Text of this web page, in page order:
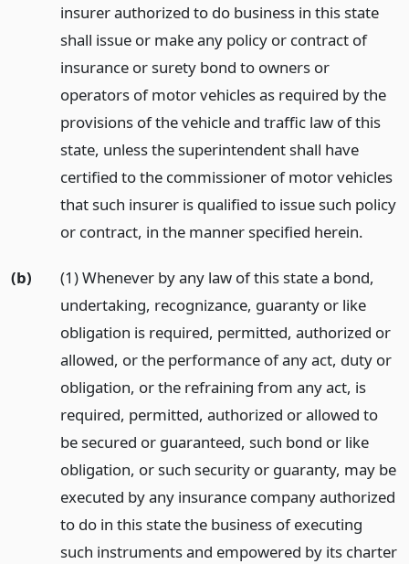
insurer authorized to do business in this state
shall issue or make any policy or contract of
insurance or surety bond to owners or
operators of motor vehicles as required by the
provisions of the vehicle and traffic law of this
state, unless the superintendent shall have
certified to the commissioner of motor vehicles
that such insurer is qualified to issue such policy
or contract, in the manner specified herein.
(b)
(1) Whenever by any law of this state a bond,
undertaking, recognizance, guaranty or like
obligation is required, permitted, authorized or
allowed, or the performance of any act, duty or
obligation, or the refraining from any act, is
required, permitted, authorized or allowed to
be secured or guaranteed, such bond or like
obligation, or such security or guaranty, may be
executed by any insurance company authorized
to do in this state the business of executing
such instruments and empowered by its charter